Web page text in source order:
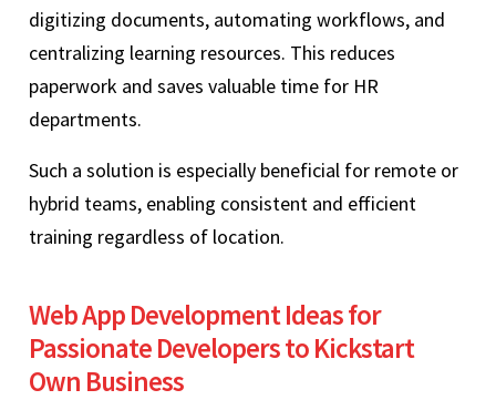
digitizing documents, automating workflows, and
centralizing learning resources. This reduces
paperwork and saves valuable time for HR
departments.
Such a solution is especially beneficial for remote or
hybrid teams, enabling consistent and efficient
training regardless of location.
Web App Development Ideas for
Passionate Developers to Kickstart
Own Business